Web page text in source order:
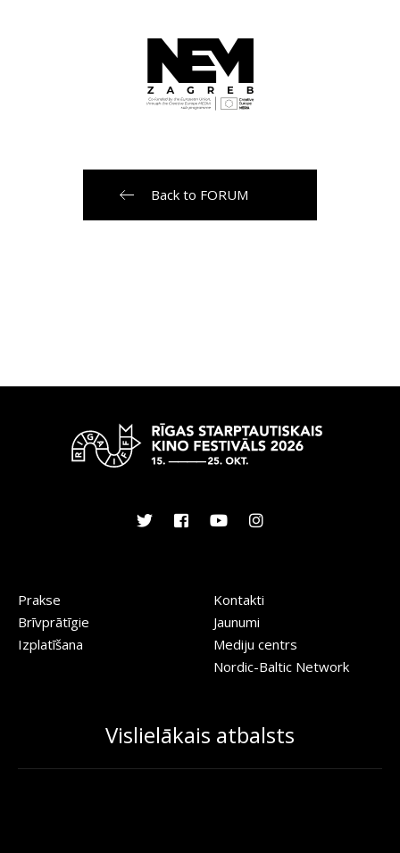
Back to FORUM
Prakse
Brīvprātīgie
Izplatīšana
Kontakti
Jaunumi
Mediju centrs
Nordic-Baltic Network
Vislielākais atbalsts